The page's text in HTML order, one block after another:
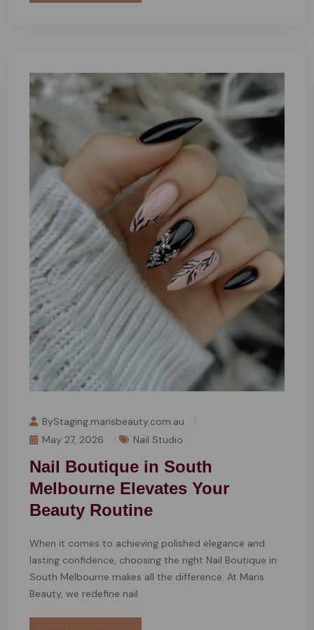
ByStaging.marisbeauty.com.au
May 27, 2026
Nail Studio
Nail Boutique in South
Melbourne Elevates Your
Beauty Routine
When it comes to achieving polished elegance and
lasting confidence, choosing the right Nail Boutique in
South Melbourne makes all the difference. At Maris
Beauty, we redefine nail